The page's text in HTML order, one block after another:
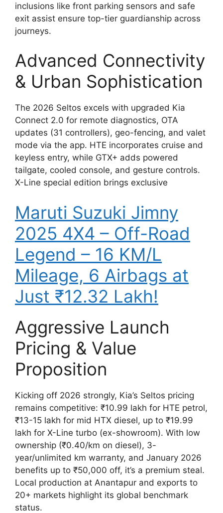
inclusions like front parking sensors and safe
exit assist ensure top-tier guardianship across
journeys.
Advanced Connectivity
& Urban Sophistication
The 2026 Seltos excels with upgraded Kia
Connect 2.0 for remote diagnostics, OTA
updates (31 controllers), geo-fencing, and valet
mode via the app. HTE incorporates cruise and
keyless entry, while GTX+ adds powered
tailgate, cooled console, and gesture controls.
X-Line special edition brings exclusive
Maruti Suzuki Jimny
2025 4X4 – Off-Road
Legend – 16 KM/L
Mileage, 6 Airbags at
Just ₹12.32 Lakh!
Aggressive Launch
Pricing & Value
Proposition
Kicking off 2026 strongly, Kia’s Seltos pricing
remains competitive: ₹10.99 lakh for HTE petrol,
₹13-15 lakh for mid HTX diesel, up to ₹19.99
lakh for X-Line turbo (ex-showroom). With low
ownership (₹0.40/km on diesel), 3-
year/unlimited km warranty, and January 2026
benefits up to ₹50,000 off, it’s a premium steal.
Local production at Anantapur and exports to
20+ markets highlight its global benchmark
status.